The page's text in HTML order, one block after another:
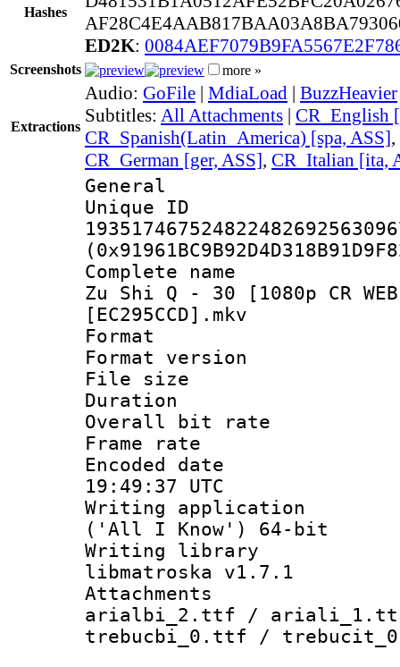
Hashes
ED2K:
Screenshots more »
Extractions
Audio: GoFile | MdiaLoad | BuzzHeavier
Subtitles: All Attachments | CR_English
CR_Spanish(Latin_America) [spa, ASS],
CR_German [ger, ASS], CR_Italian [ita,
General
Complete
Zu Shi Q - 30 [1080p CR
[EC295CCD].mkv
Format :
Format
File size :
Duration :
Overall bit
Frame rate
Encoded
19:49:37 UTC
Writing
('All I Know') 64-bit
Writing library
libmatroska v1.7.1
arialbi_2.ttf /
trebucbi_0.ttf /